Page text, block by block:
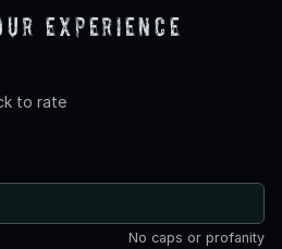
Experience
to rate
No caps or profanity